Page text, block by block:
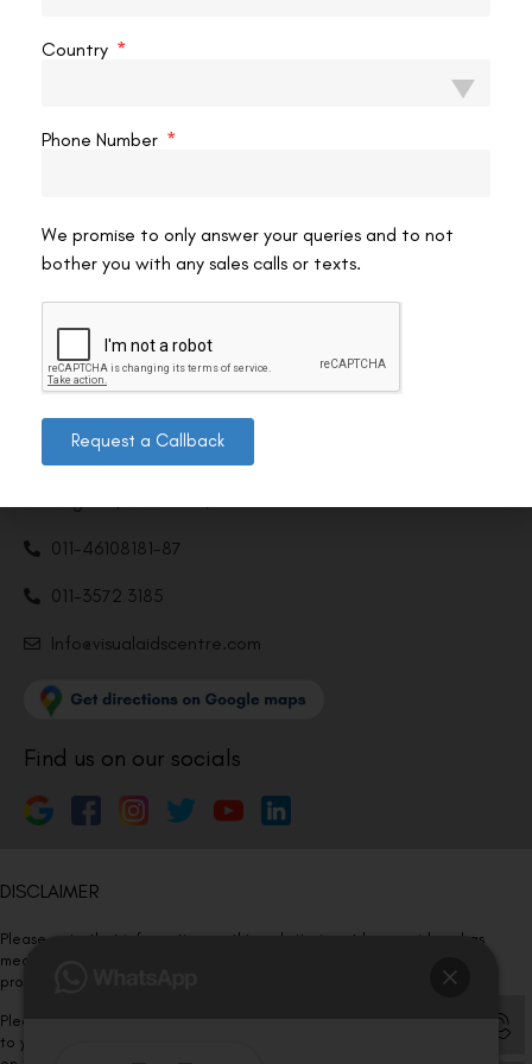
Contact us
Address: 8, Ring Road, Lala Lajpat Rai Marg, Lajpat
011-46108181-87
011-3572 3185
Info@visualaidscentre.com
Find us on our socials
DISCLAIMER
Please note that information on this website is not be considered as
medical advice. Kindly consult our specialists to determine which
procedure/treatment is best suited for your eyes.
Please note that we DO NOT ask or request for ANY online payment prior
to your visit. Kindly DO NOT click on any payment link which might pop up
Country
Phone Number
We promise to only answer your queries and to not
bother you with any sales calls or texts.
Request a Callback